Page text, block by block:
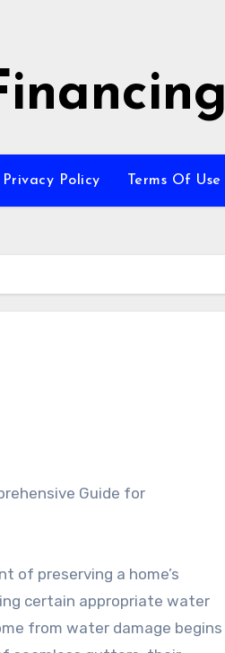
Privacy Policy Terms Of Use
Guide for
of preserving a home’s
certain appropriate water
from water damage begins